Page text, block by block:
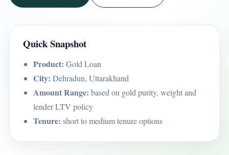
Quick Snapshot
Product: Gold Loan
City: Dehradun, Uttarakhand
Amount Range: based on gold purity, weight and
lender LTV policy
Tenure: short to medium tenure options